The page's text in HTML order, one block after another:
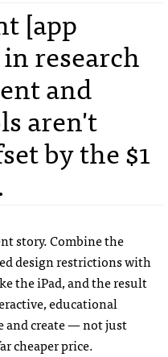
[app
research
and
aren't
by the $1
story. Combine the
design restrictions with
the iPad, and the result
educational
and create — not just
cheaper price.